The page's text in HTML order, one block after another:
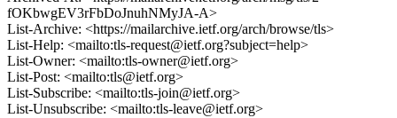
fOKbwgEV3rFbDoJnuhNMyJA-A>
List-Archive: <https://mailarchive.ietf.org/arch/browse/tls>
List-Help: <mailto:tls-request@ietf.org?subject=help>
List-Owner: <mailto:tls-owner@ietf.org>
List-Post: <mailto:tls@ietf.org>
List-Subscribe: <mailto:tls-join@ietf.org>
List-Unsubscribe: <mailto:tls-leave@ietf.org>